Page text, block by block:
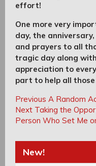
effort!
One more very
day, the
and prayers to all
tragic day along
appreciation to
part to help all those
Post
navigation
Post
navigation
Previous Previous
Post:
A Random
Next Next
Post:
Taking the
Person Who Set Me
New!